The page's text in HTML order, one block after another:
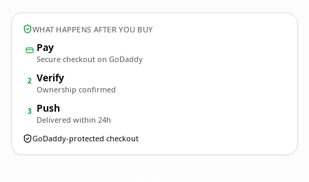
WHAT HAPPENS AFTER YOU BUY
Pay
Secure checkout on GoDaddy
2 Verify
Ownership confirmed
3 Push
Delivered within 24h
GoDaddy-protected checkout